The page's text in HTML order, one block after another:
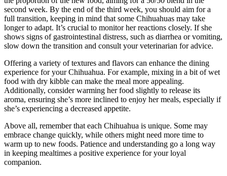
second week. By the end of the third week, you should aim for a
full transition, keeping in mind that some Chihuahuas may take
longer to adapt. It’s crucial to monitor her reactions closely. If she
shows signs of gastrointestinal distress, such as diarrhea or vomiting,
slow down the transition and consult your veterinarian for advice.
Offering a variety of textures and flavors can enhance the dining
experience for your Chihuahua. For example, mixing in a bit of wet
food with dry kibble can make the meal more appealing.
Additionally, consider warming her food slightly to release its
aroma, ensuring she’s more inclined to enjoy her meals, especially if
she’s experiencing a decreased appetite.
Above all, remember that each Chihuahua is unique. Some may
embrace change quickly, while others might need more time to
warm up to new foods. Patience and understanding go a long way
in keeping mealtimes a positive experience for your loyal
companion.